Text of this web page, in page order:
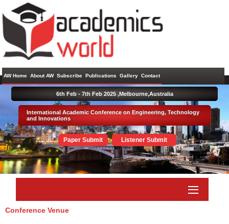
AW Home About AW Subscribe Publications Gallery Contact
International Academic Conference on Engineering, Technology
and Innovations
Paper Submit Listener Submit
6th Feb - 7th Feb 2025 ,Melbourne,Australia
Conference Venue